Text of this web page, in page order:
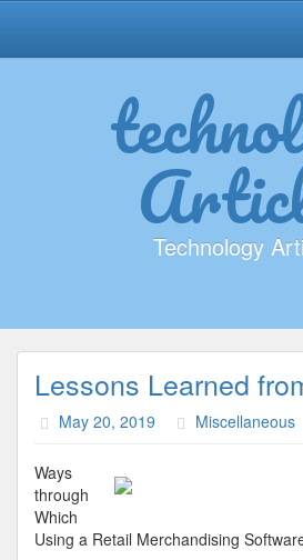
Technology
Lessons Learned
May 20, 2019 Miscellaneous
Ways
through
Which
Using a Retail Merchandising